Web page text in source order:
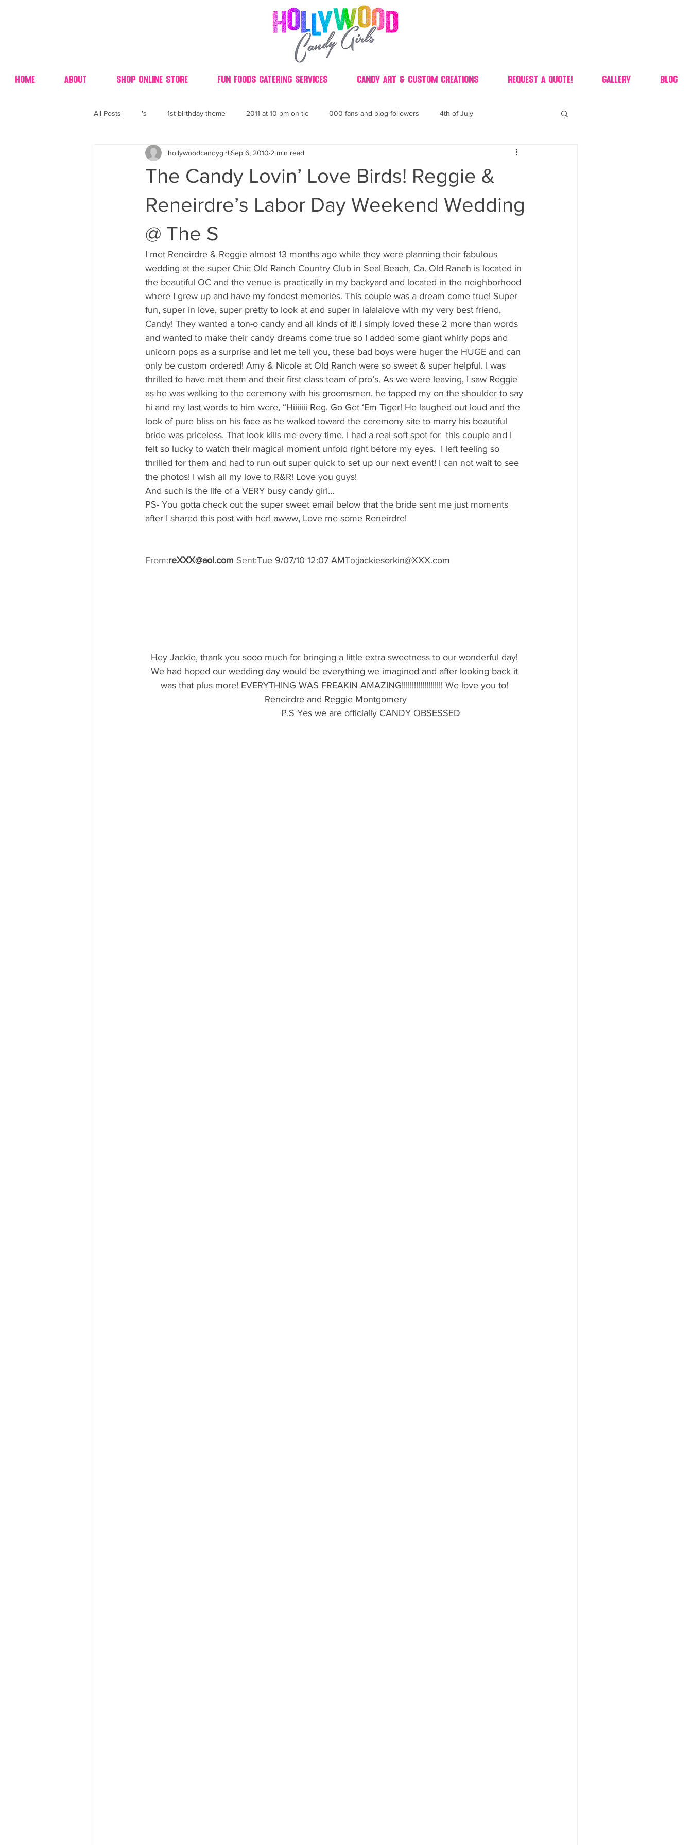
Home About Shop Online Store Fun Foods Catering Services Candy Art & Custom Creations Request A Quote! Gallery Blog
All Posts 's 1st birthday theme 2011 at 10 pm on tlc 000 fans and blog followers 4th of July
4th fourth of July wedding dessert 30 3D
80's 90's candy candy 80's 90's candy candy buffet bar
80's dessert blogger 80's party candy buffet idea 80's 90's candy candy buffet bar ca
80's 90's candy candy buffet bar ca 80's candy 8art candy creations 80's candy birthday buffet bar
a hollywood candy girls
The Candy Lovin’ Love Birds! Reggie &
Reneirdre’s Labor Day Weekend Wedding
@ The S
hollywoodcandygirl Sep 6, 2010 2 min read
I met Reneirdre & Reggie almost 13 months ago while they were planning their fabulous
wedding at the super Chic Old Ranch Country Club in Seal Beach, Ca. Old Ranch is located in
the beautiful OC and the venue is practically in my backyard and located in the neighborhood
where I grew up and have my fondest memories. This couple was a dream come true! Super
fun, super in love, super pretty to look at and super in lalalalove with my very best friend,
Candy! They wanted a ton-o candy and all kinds of it! I simply loved these 2 more than words
and wanted to make their candy dreams come true so I added some giant whirly pops and
unicorn pops as a surprise and let me tell you, these bad boys were huger the HUGE and can
only be custom ordered! Amy & Nicole at Old Ranch were so sweet & super helpful. I was
thrilled to have met them and their first class team of pro’s. As we were leaving, I saw Reggie
as he was walking to the ceremony with his groomsmen, he tapped my on the shoulder to say
hi and my last words to him were, “Hiiiiiii Reg, Go Get ‘Em Tiger! He laughed out loud and the
look of pure bliss on his face as he walked toward the ceremony site to marry his beautiful
bride was priceless. That look kills me every time. I had a real soft spot for  this couple and I
felt so lucky to watch their magical moment unfold right before my eyes.  I left feeling so
thrilled for them and had to run out super quick to set up our next event! I can not wait to see
the photos! I wish all my love to R&R! Love you guys!
And such is the life of a VERY busy candy girl…
PS- You gotta check out the super sweet email below that the bride sent me just moments
after I shared this post with her! awww, Love me some Reneirdre!
From:reXXX@aol.com Sent:Tue 9/07/10 12:07 AMTo:jackiesorkin@XXX.com
Hey Jackie, thank you sooo much for bringing a little extra sweetness to our wonderful day!
We had hoped our wedding day would be everything we imagined and after looking back it
was that plus more! EVERYTHING WAS FREAKIN AMAZING!!!!!!!!!!!!!!!!!!!! We love you to!
Reneirdre and Reggie Montgomery
                           P.S Yes we are officially CANDY OBSESSED